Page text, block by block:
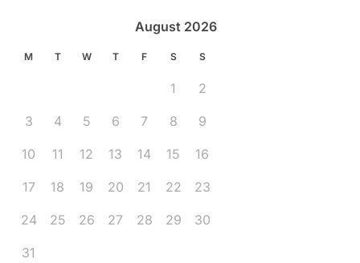
August 2026
M T W T F S S
1 2
3 4 5 6 7 8 9
10 11 12 13 14 15 16
17 18 19 20 21 22 23
24 25 26 27 28 29 30
31